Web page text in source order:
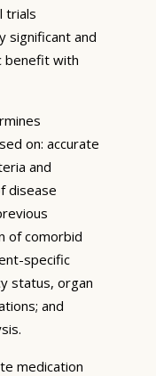
trials
significant and
benefit with
on: accurate
and
disease
of comorbid
specific
status, organ
and
medication